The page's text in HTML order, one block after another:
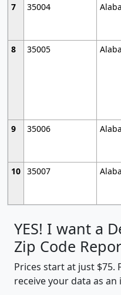
7
35004
8
35005
9
35006
10 35007
YES! I want a
Zip Code
Prices start at just
receive your data as